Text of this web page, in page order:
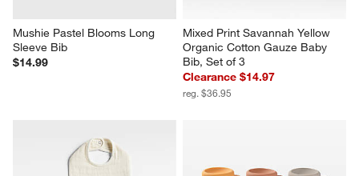
Mushie Pastel Blooms Long
Sleeve Bib
$14.99
Mixed Print Savannah Yellow
Organic Cotton Gauze Baby
Bib, Set of 3
Clearance $14.97
reg. $36.95